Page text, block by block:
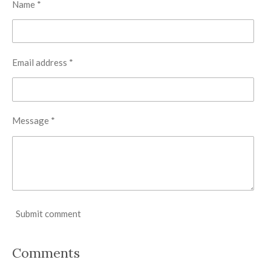
Name *
Email address *
Message *
Submit comment
Comments